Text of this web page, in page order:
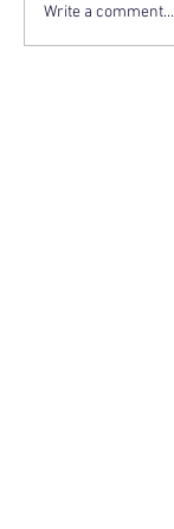
Write a comment...